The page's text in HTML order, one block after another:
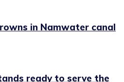
in Namwater canal
ready to serve the